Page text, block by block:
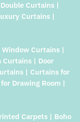
Curtains |
Curtains |
Curtains |
Curtains | Door
| Curtains for
Drawing Room |
Carpets | Boho